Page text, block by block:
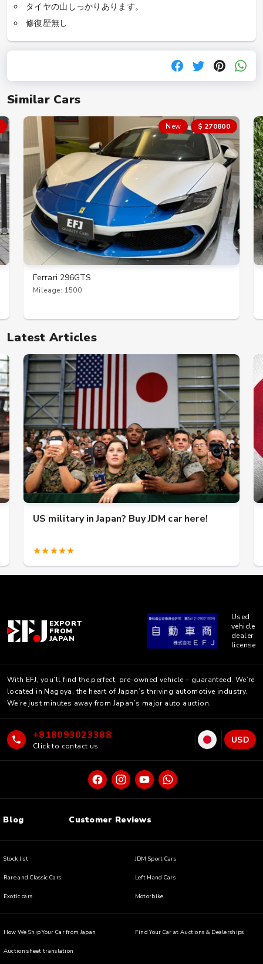
Similar Cars
New $ 270800
Ferrari 296GTS
Mileage: 1500
Latest Articles
US military in Japan? Buy JDM car here!
★★★★★
タイヤの山しっかりあります。
修復歴無し
EXPORT
FROM
JAPAN
Used
vehicle
dealer
license
With EFJ, you’ll find the perfect, pre-owned vehicle – guaranteed. We’re
located in Nagoya, the heart of Japan’s thriving automotive industry.
We’re just minutes away from Japan’s major auto auction.
+818093023388
Click to contact us
USD
Blog Customer Reviews
Stock list JDM Sport Cars
Rare and Classic Cars Left Hand Cars
Exotic cars Motorbike
How We Ship Your Car from Japan Find Your Car at Auctions & Dealerships
Auction sheet translation